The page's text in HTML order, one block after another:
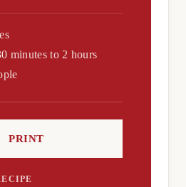
minutes to 2 hours
PRINT